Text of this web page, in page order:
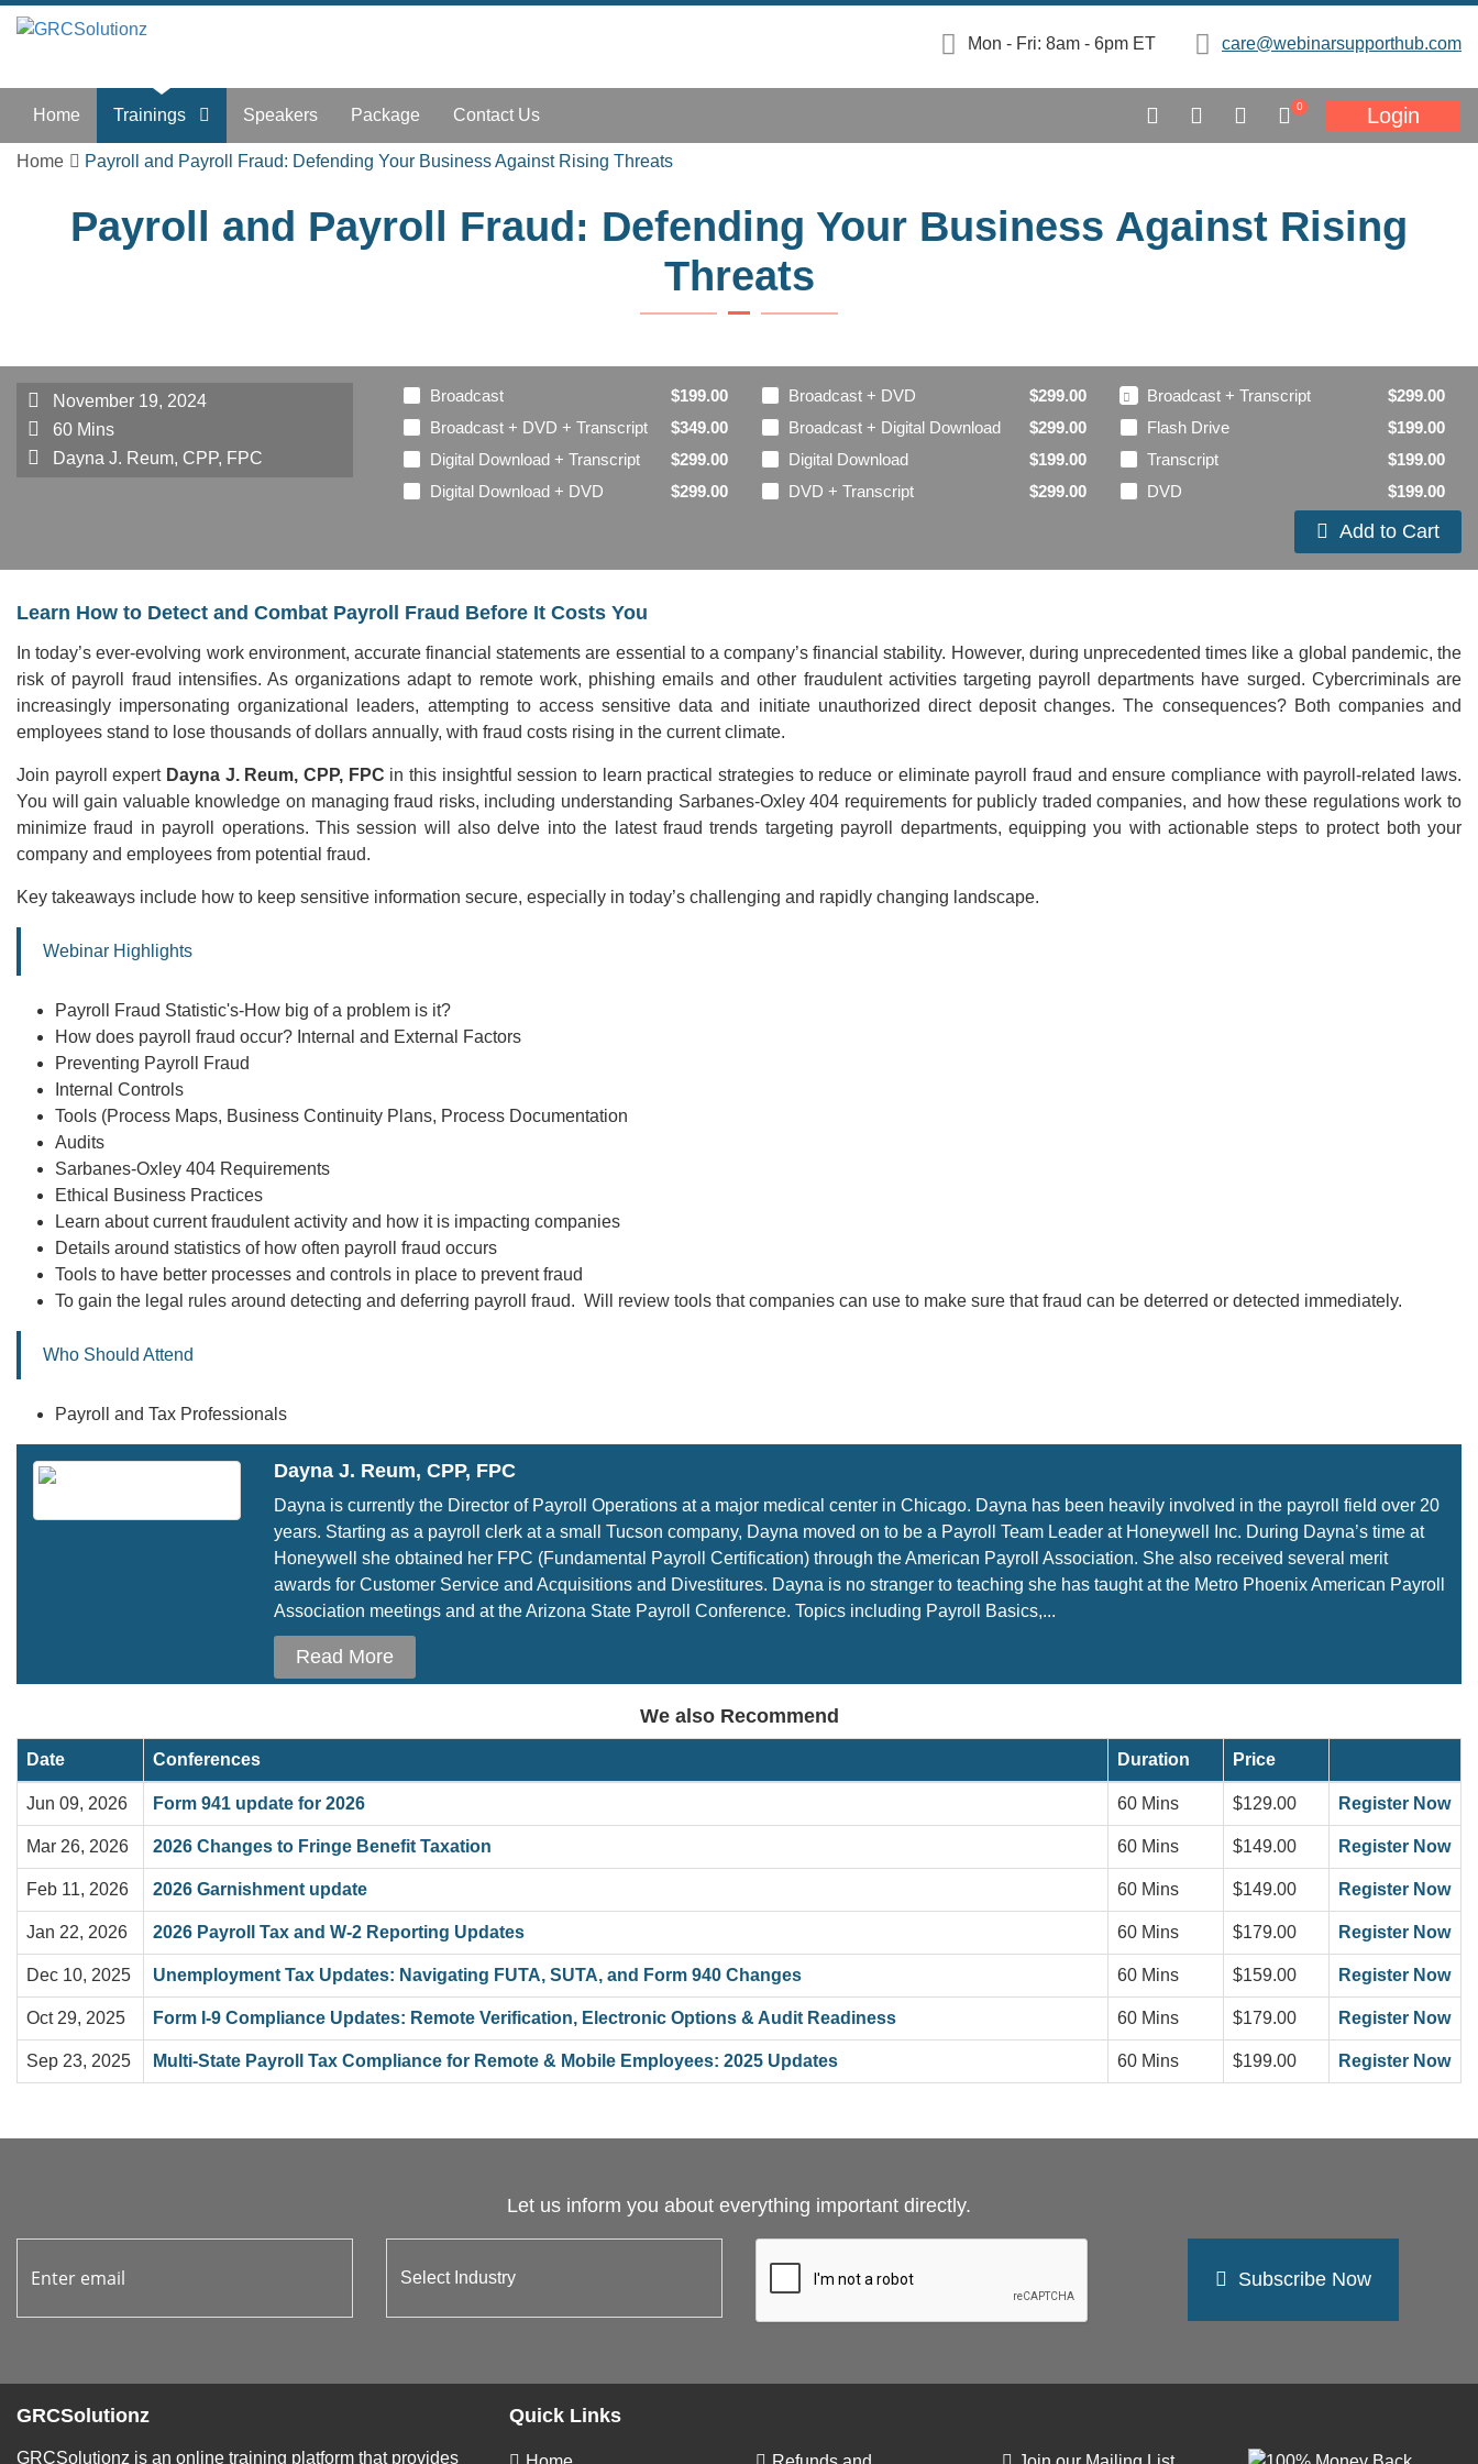
Mon - Fri: 8am - 6pm ET care@webinarsupporthub.com
Home Trainings Speakers Package Contact Us 0 Login
Home Payroll and Payroll Fraud: Defending Your Business Against Rising Threats
Payroll and Payroll Fraud: Defending Your Business Against Rising
Threats
November 19, 2024
60 Mins
Dayna J. Reum, CPP, FPC
Broadcast $199.00 Broadcast + DVD $299.00 Broadcast + Transcript
$299.00
Broadcast + DVD + Transcript
$349.00 Broadcast + Digital Download $299.00 Flash Drive
$199.00
Digital Download + Transcript
$299.00 Digital Download $199.00 Transcript
$199.00
Digital Download + DVD
$299.00 DVD + Transcript $299.00 DVD $199.00
Add to Cart
Learn How to Detect and Combat Payroll Fraud Before It Costs You
In today’s ever-evolving work environment, accurate financial statements are essential to a company’s financial stability. However, during unprecedented times like a global pandemic, the
risk of payroll fraud intensifies. As organizations adapt to remote work, phishing emails and other fraudulent activities targeting payroll departments have surged. Cybercriminals are
increasingly impersonating organizational leaders, attempting to access sensitive data and initiate unauthorized direct deposit changes. The consequences? Both companies and
employees stand to lose thousands of dollars annually, with fraud costs rising in the current climate.
Join payroll expert Dayna J. Reum, CPP, FPC in this insightful session to learn practical strategies to reduce or eliminate payroll fraud and ensure compliance with payroll-related laws.
You will gain valuable knowledge on managing fraud risks, including understanding Sarbanes-Oxley 404 requirements for publicly traded companies, and how these regulations work to
minimize fraud in payroll operations. This session will also delve into the latest fraud trends targeting payroll departments, equipping you with actionable steps to protect both your
company and employees from potential fraud.
Key takeaways include how to keep sensitive information secure, especially in today’s challenging and rapidly changing landscape.
Webinar Highlights
Payroll Fraud Statistic's-How big of a problem is it?
How does payroll fraud occur? Internal and External Factors
Preventing Payroll Fraud
Internal Controls
Tools (Process Maps, Business Continuity Plans, Process Documentation
Audits
Sarbanes-Oxley 404 Requirements
Ethical Business Practices
Learn about current fraudulent activity and how it is impacting companies
Details around statistics of how often payroll fraud occurs
Tools to have better processes and controls in place to prevent fraud
To gain the legal rules around detecting and deferring payroll fraud. Will review tools that companies can use to make sure that fraud can be deterred or detected immediately.
Who Should Attend
Payroll and Tax Professionals
Dayna J. Reum, CPP, FPC
Dayna is currently the Director of Payroll Operations at a major medical center in Chicago. Dayna has been heavily involved in the payroll field over 20
years. Starting as a payroll clerk at a small Tucson company, Dayna moved on to be a Payroll Team Leader at Honeywell Inc. During Dayna’s time at
Honeywell she obtained her FPC (Fundamental Payroll Certification) through the American Payroll Association. She also received several merit
awards for Customer Service and Acquisitions and Divestitures. Dayna is no stranger to teaching she has taught at the Metro Phoenix American Payroll
Association meetings and at the Arizona State Payroll Conference. Topics including Payroll Basics,...
Read More
We also Recommend
Date Conferences Duration Price
Jun 09, 2026 Form 941 update for 2026 60 Mins $129.00 Register Now
Mar 26, 2026 2026 Changes to Fringe Benefit Taxation 60 Mins $149.00 Register Now
Feb 11, 2026 2026 Garnishment update 60 Mins $149.00 Register Now
Jan 22, 2026 2026 Payroll Tax and W-2 Reporting Updates 60 Mins $179.00 Register Now
Dec 10, 2025 Unemployment Tax Updates: Navigating FUTA, SUTA, and Form 940 Changes 60 Mins $159.00 Register Now
Oct 29, 2025 Form I-9 Compliance Updates: Remote Verification, Electronic Options & Audit Readiness 60 Mins $179.00 Register Now
Sep 23, 2025 Multi-State Payroll Tax Compliance for Remote & Mobile Employees: 2025 Updates 60 Mins $199.00 Register Now
Let us inform you about everything important directly.
Subscribe Now
GRCSolutionz
GRCSolutionz is an online training platform that provides
Quick Links